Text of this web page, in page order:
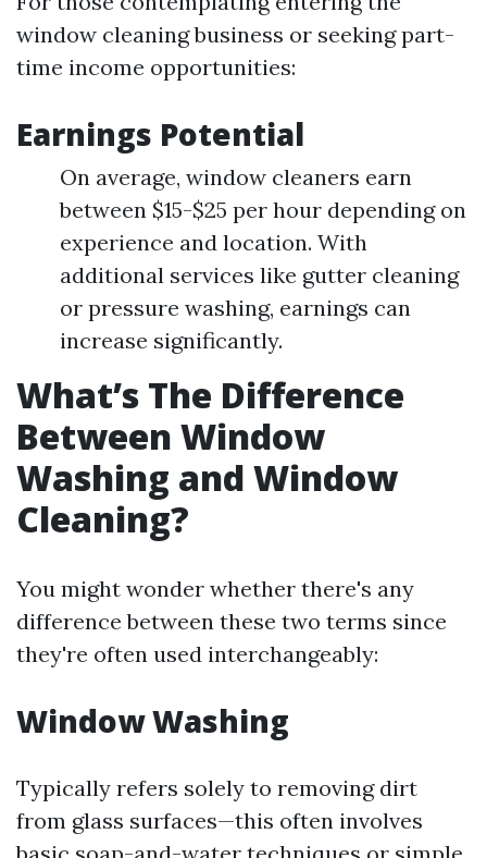
window cleaning business or seeking part-
time income opportunities:
Earnings Potential
On average, window cleaners earn
between $15-$25 per hour depending on
experience and location. With
additional services like gutter cleaning
or pressure washing, earnings can
increase significantly.
What’s The Difference
Between Window
Washing and Window
Cleaning?
You might wonder whether there's any
difference between these two terms since
they're often used interchangeably:
Window Washing
Typically refers solely to removing dirt
from glass surfaces—this often involves